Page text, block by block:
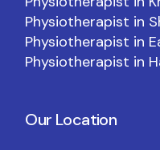
Physiotherapist in
Physiotherapist in
Physiotherapist in
Our Location